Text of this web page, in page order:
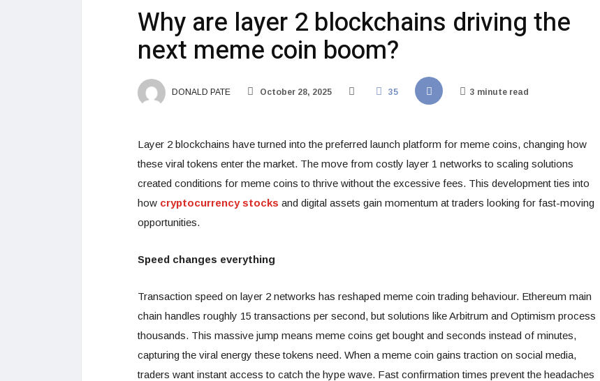
Why are layer 2 blockchains driving the
next meme coin boom?
DONALD PATE October 28, 2025 35 3 minute read
Layer 2 blockchains have turned into the preferred launch platform for meme coins, changing how
these viral tokens enter the market. The move from costly layer 1 networks to scaling solutions
created conditions for meme coins to thrive without the excessive fees. This development ties into
how cryptocurrency stocks and digital assets gain momentum at traders looking for fast-moving
opportunities.
Speed changes everything
Transaction speed on layer 2 networks has reshaped meme coin trading behaviour. Ethereum main
chain handles roughly 15 transactions per second, but solutions like Arbitrum and Optimism process
thousands. This massive jump means meme coins get bought and seconds instead of minutes,
capturing the viral energy these tokens need. When a meme coin gains traction on social media,
traders want instant access to catch the hype wave. Fast confirmation times prevent the headaches